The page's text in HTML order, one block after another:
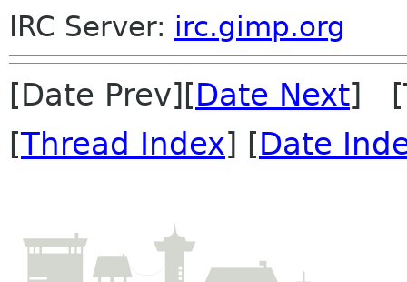
IRC Server: irc.gimp.org
[Date Prev][Date Next]
[Thread Index] [Date